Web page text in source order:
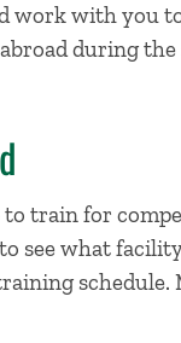
work with you
during
train for
see what